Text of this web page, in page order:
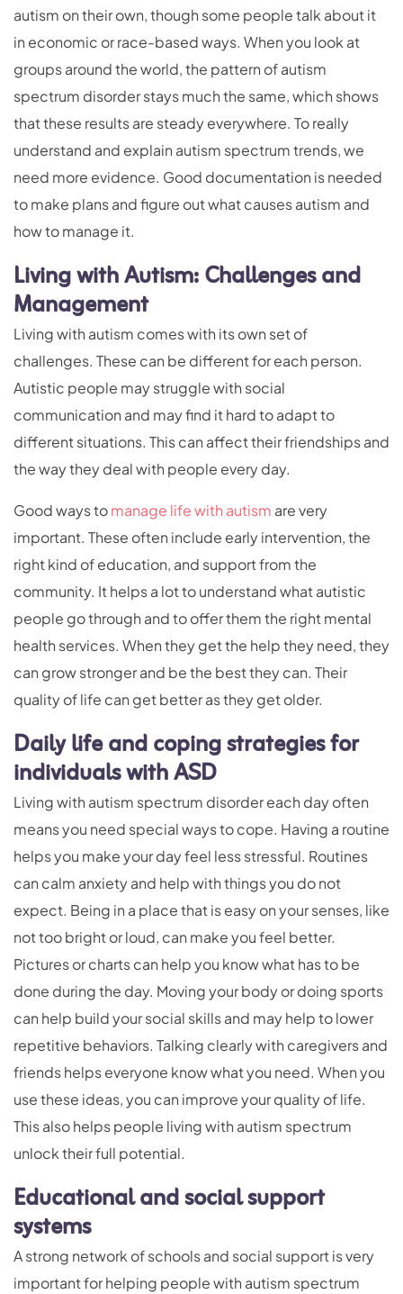
autism on their own, though some people talk about it
in economic or race-based ways. When you look at
groups around the world, the pattern of autism
spectrum disorder stays much the same, which shows
that these results are steady everywhere. To really
understand and explain autism spectrum trends, we
need more evidence. Good documentation is needed
to make plans and figure out what causes autism and
how to manage it.
Living with Autism: Challenges and
Management
Living with autism comes with its own set of
challenges. These can be different for each person.
Autistic people may struggle with social
communication and may find it hard to adapt to
different situations. This can affect their friendships and
the way they deal with people every day.
Good ways tomanage life with autism are very
important. These often include early intervention, the
right kind of education, and support from the
community. It helps a lot to understand what autistic
people go through and to offer them the right mental
health services. When they get the help they need, they
can grow stronger and be the best they can. Their
quality of life can get better as they get older.
Daily life and coping strategies for
individuals with ASD
Living with autism spectrum disorder each day often
means you need special ways to cope. Having a routine
helps you make your day feel less stressful. Routines
can calm anxiety and help with things you do not
expect. Being in a place that is easy on your senses, like
not too bright or loud, can make you feel better.
Pictures or charts can help you know what has to be
done during the day. Moving your body or doing sports
can help build your social skills and may help to lower
repetitive behaviors. Talking clearly with caregivers and
friends helps everyone know what you need. When you
use these ideas, you can improve your quality of life.
This also helps people living with autism spectrum
unlock their full potential.
Educational and social support
systems
A strong network of schools and social support is very
important for helping people with autism spectrum